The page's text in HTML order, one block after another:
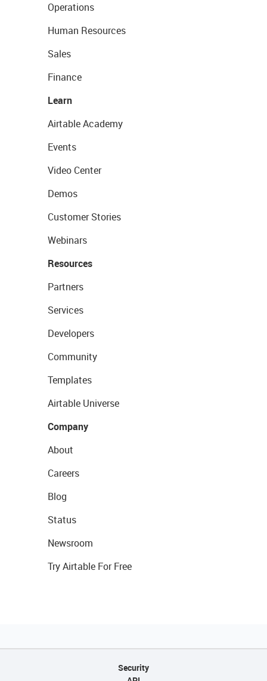
Operations
Human Resources
Sales
Finance
Learn
Airtable Academy
Events
Video Center
Demos
Customer Stories
Webinars
Resources
Partners
Services
Developers
Community
Templates
Airtable Universe
Company
About
Careers
Blog
Status
Newsroom
Try Airtable For Free
Security